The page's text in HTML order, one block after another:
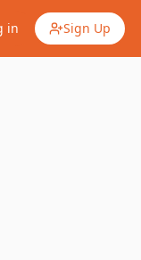
in Sign Up